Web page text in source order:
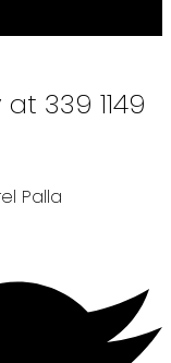
339 1149
Palla